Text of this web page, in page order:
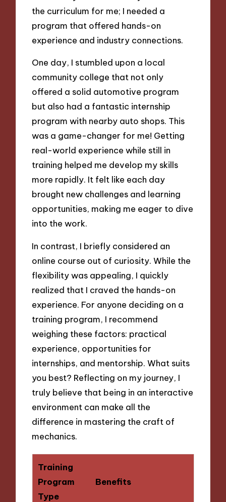
the curriculum for me; I needed a
program that offered hands-on
experience and industry connections.
One day, I stumbled upon a local
community college that not only
offered a solid automotive program
but also had a fantastic internship
program with nearby auto shops. This
was a game-changer for me! Getting
real-world experience while still in
training helped me develop my skills
more rapidly. It felt like each day
brought new challenges and learning
opportunities, making me eager to dive
into the work.
In contrast, I briefly considered an
online course out of curiosity. While the
flexibility was appealing, I quickly
realized that I craved the hands-on
experience. For anyone deciding on a
training program, I recommend
weighing these factors: practical
experience, opportunities for
internships, and mentorship. What suits
you best? Reflecting on my journey, I
truly believe that being in an interactive
environment can make all the
difference in mastering the craft of
mechanics.
Training
Program
Type
Benefits